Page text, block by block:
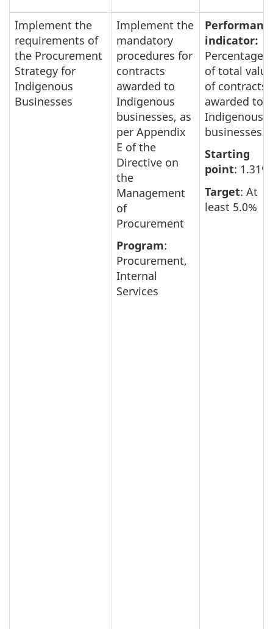
Implement the
requirements of
the Procurement
Strategy for
Indigenous
Businesses
Implement the
mandatory
procedures for
contracts
awarded to
Indigenous
businesses, as
per Appendix
E of the
Directive on
the
Management
of
Procurement
Program:
Procurement,
Internal
Services
indicator:
Percentage
of total value
of contracts
awarded to
Indigenous
businesses.
Starting
point: 1.31%
Target: At
least 5.0%